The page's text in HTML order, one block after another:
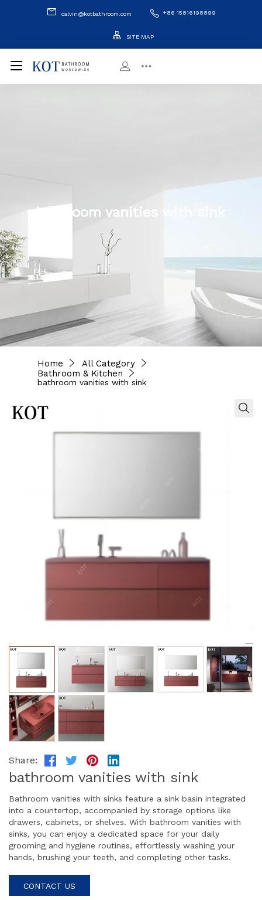
calvin@kotbathroom.com +86 15816198899
SITE MAP
bathroom vanities with sink
Home
All Category
Bathroom & Kitchen
bathroom vanities with sink
Share:
bathroom vanities with sink
Bathroom vanities with sinks feature a sink basin integrated
into a countertop, accompanied by storage options like
drawers, cabinets, or shelves. With bathroom vanities with
sinks, you can enjoy a dedicated space for your daily
grooming and hygiene routines, effortlessly washing your
hands, brushing your teeth, and completing other tasks.
CONTACT US